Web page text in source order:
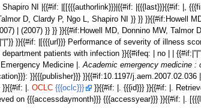
NI |{{#if: |[[{{{authorlink}}}|{{#if: |{{{last}}}{{#if: |,
D, Clardy P, Ngo L, Shapiro NI }} }} }}{{#if:Howell
| (2007) }} }} }}{{#if:Howell MD, Donnino MW,
}}{{#if: |[{{{url}}} Performance of severity of illness
patients with infection }}{{#ifeq: | no | |
Medicine |.Academic emergency medicine
}}{{{publisher}}} }}{{#if:10.1197/j.aem.2007.02.036
}}{{#if: |.OCLC {{{oclc}}}
}}{{#if: |. {{{id}}} }}{{#if: |.
on {{{accessdaymonth}}} {{{accessyear}}} }}{{#if: |.